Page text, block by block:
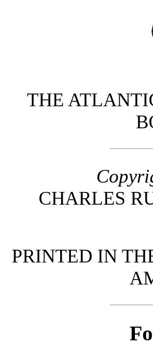
THE
CHARLES
PRINTED IN